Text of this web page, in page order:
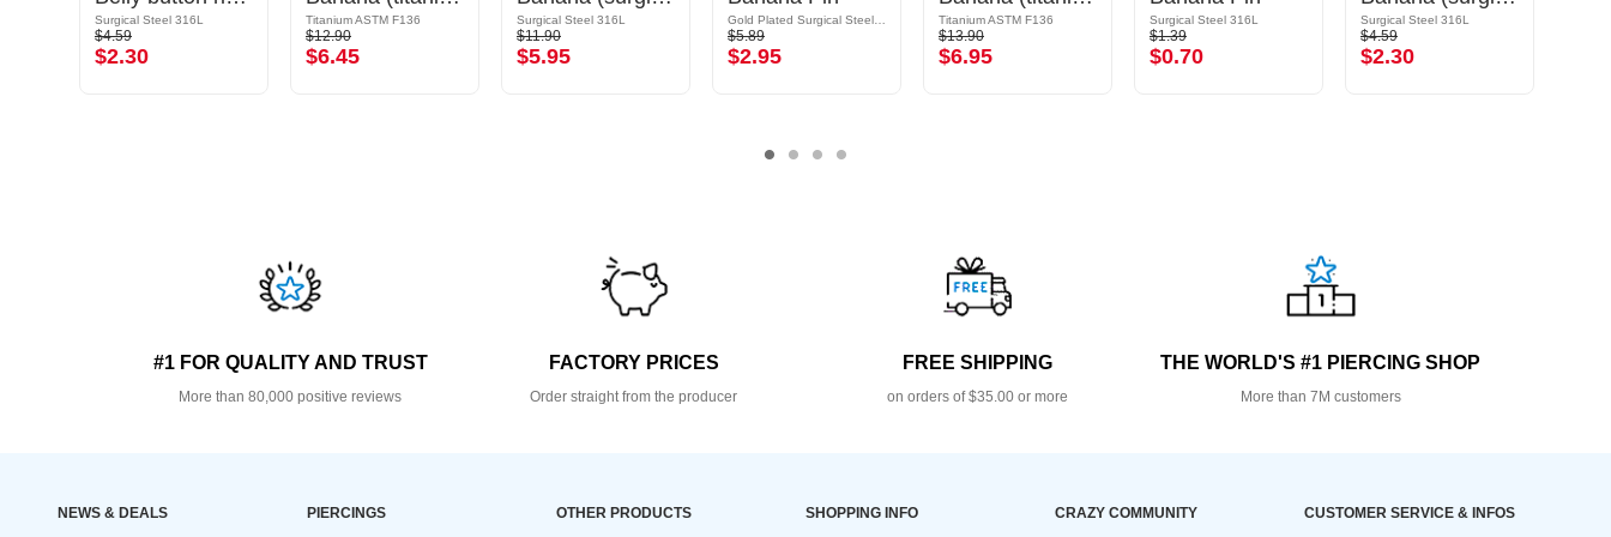
Surgical Steel 316L
$4.59
$2.30
Titanium ASTM F136
$12.90
$6.45
Surgical Steel 316L
$11.90
$5.95
$5.89
$2.95
Titanium ASTM F136
$13.90
$6.95
Surgical Steel 316L
$1.39
$0.70
Surgical Steel 316L
$4.59
$2.30
#1 FOR QUALITY AND TRUST
More than 80,000 positive reviews
FACTORY PRICES
Order straight from the producer
FREE SHIPPING
on orders of $35.00 or more
THE WORLD'S #1 PIERCING SHOP
More than 7M customers
NEWS & DEALS PIERCINGS OTHER PRODUCTS SHOPPING INFO CRAZY COMMUNITY CUSTOMER SERVICE & INFOS